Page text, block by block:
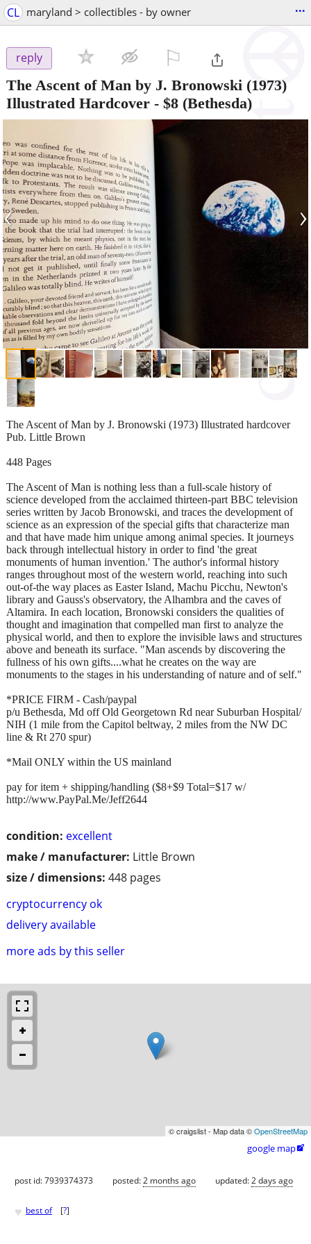
CL maryland > collectibles - by owner ...
reply
The Ascent of Man by J. Bronowski (1973)
Illustrated Hardcover - $8 (Bethesda)
‹ ›
condition: excellent
make / manufacturer: Little Brown
size / dimensions: 448 pages
cryptocurrency ok
delivery available
more ads by this seller
The Ascent of Man by J. Bronowski (1973) Illustrated hardcover
Pub. Little Brown
448 Pages
The Ascent of Man is nothing less than a full-scale history of
science developed from the acclaimed thirteen-part BBC television
series written by Jacob Bronowski, and traces the development of
science as an expression of the special gifts that characterize man
and that have made him unique among animal species. It journeys
back through intellectual history in order to find 'the great
monuments of human invention.' The author's informal history
ranges throughout most of the western world, reaching into such
out-of-the way places as Easter Island, Machu Picchu, Newton's
library and Gauss's observatory, the Alhambra and the caves of
Altamira. In each location, Bronowski considers the qualities of
thought and imagination that compelled man first to analyze the
physical world, and then to explore the invisible laws and structures
above and beneath its surface. "Man ascends by discovering the
fullness of his own gifts....what he creates on the way are
monuments to the stages in his understanding of nature and of self."
*PRICE FIRM - Cash/paypal
p/u Bethesda, Md off Old Georgetown Rd near Suburban Hospital/
NIH (1 mile from the Capitol beltway, 2 miles from the NW DC
line & Rt 270 spur)
*Mail ONLY within the US mainland
pay for item + shipping/handling ($8+$9 Total=$17 w/
http://www.PayPal.Me/Jeff2644
© craigslist - Map data ©OpenStreetMap
google map
post id: 7939374373 posted:2 months ago updated:2 days ago
♥ best of [?]